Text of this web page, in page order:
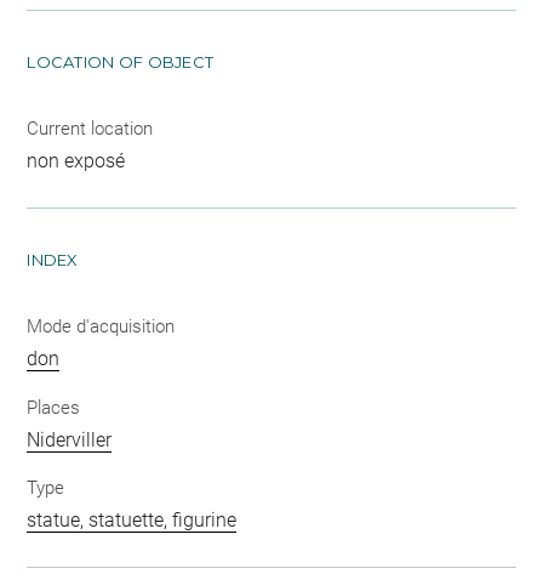
LOCATION OF OBJECT
Current location
non exposé
INDEX
Mode d'acquisition
don
Places
Niderviller
Type
statue, statuette, figurine